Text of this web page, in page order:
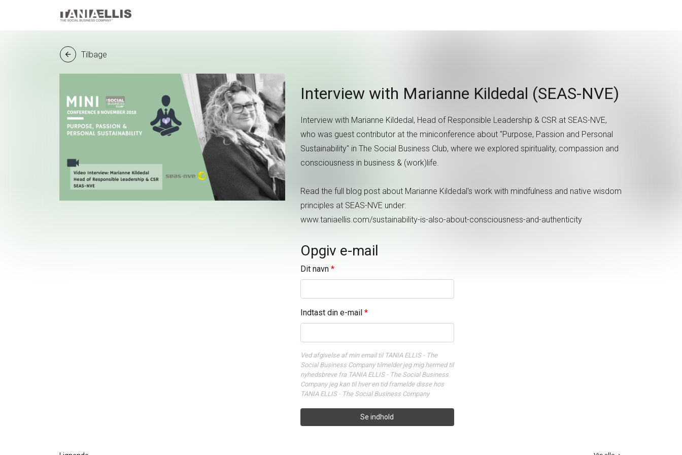
arrow_back Tilbage
Interview with Marianne Kildedal (SEAS-NVE)
Interview with Marianne Kildedal, Head of Responsible Leadership & CSR at SEAS-NVE,
who was guest contributor at the miniconference about "Purpose, Passion and Personal
Sustainability" in The Social Business Club, where we explored spirituality, compassion and
consciousness in business & (work)life.
Read the full blog post about Marianne Kildedal's work with mindfulness and native wisdom
principles at SEAS-NVE under:
www.taniaellis.com/sustainability-is-also-about-consciousness-and-authenticity
Opgiv e-mail
Dit navn
Indtast din e-mail
Ved afgivelse af min email til TANIA ELLIS - The
Social Business Company tilmelder jeg mig hermed til
nyhedsbreve fra TANIA ELLIS - The Social Business
Company jeg kan til hver en tid framelde disse hos
TANIA ELLIS - The Social Business Company
Se indhold